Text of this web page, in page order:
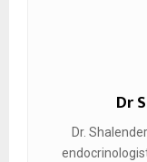
Dr
Dr.